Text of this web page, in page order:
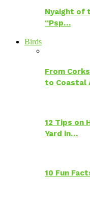
Nyaight of
“Psp…
Birds
From
to Coastal
12 Tips on
Yard in…
10 Fun